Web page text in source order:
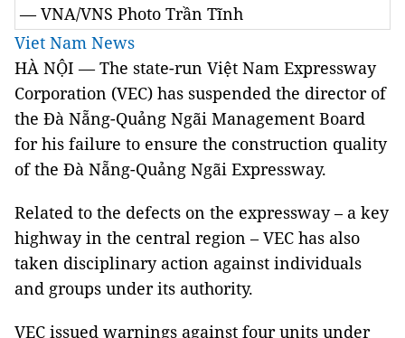
— VNA/VNS Photo Trần Tĩnh
Viet Nam News
HÀ NỘI — The state-run Việt Nam Expressway
Corporation (VEC) has suspended the director of
the Đà Nẵng-Quảng Ngãi Management Board
for his failure to ensure the construction quality
of the Đà Nẵng-Quảng Ngãi Expressway.
Related to the defects on the expressway – a key
highway in the central region – VEC has also
taken disciplinary action against individuals
and groups under its authority.
VEC issued warnings against four units under